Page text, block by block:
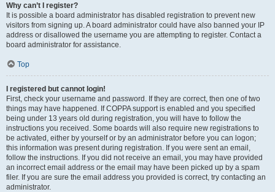
Why can’t I register?
It is possible a board administrator has disabled registration to prevent new
visitors from signing up. A board administrator could have also banned your IP
address or disallowed the username you are attempting to register. Contact a
board administrator for assistance.
Top
I registered but cannot login!
First, check your username and password. If they are correct, then one of two
things may have happened. If COPPA support is enabled and you specified
being under 13 years old during registration, you will have to follow the
instructions you received. Some boards will also require new registrations to
be activated, either by yourself or by an administrator before you can logon;
this information was present during registration. If you were sent an email,
follow the instructions. If you did not receive an email, you may have provided
an incorrect email address or the email may have been picked up by a spam
filer. If you are sure the email address you provided is correct, try contacting an
administrator.